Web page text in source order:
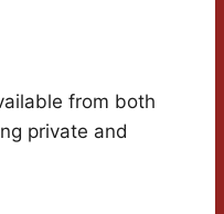
from both
private and